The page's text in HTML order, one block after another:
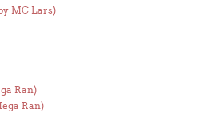
MC Lars)
Ran)
Ran)